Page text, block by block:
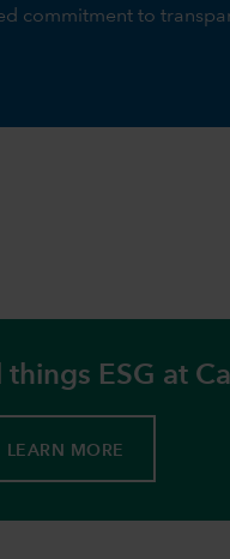
commitment to
ESG at
LEARN MORE